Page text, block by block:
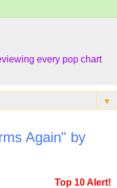
every pop chart
▼
Again" by
Top 10 Alert!